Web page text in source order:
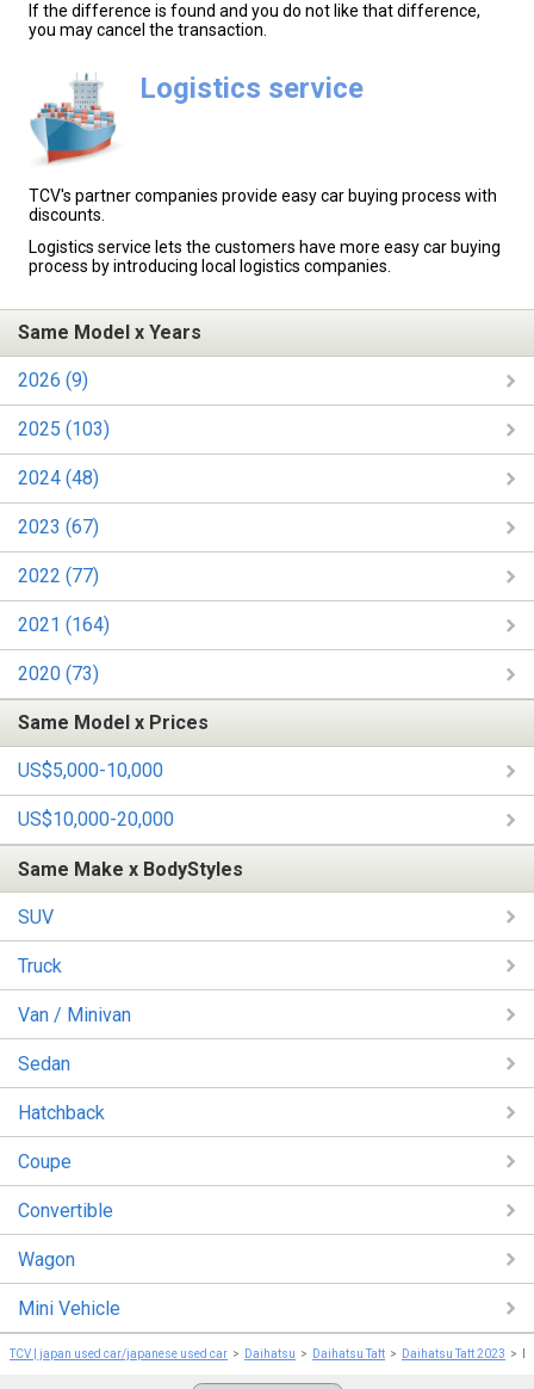
If the difference is found and you do not like that difference,
you may cancel the transaction.
Logistics service
TCV's partner companies provide easy car buying process with
discounts.
Logistics service lets the customers have more easy car buying
process by introducing local logistics companies.
Same Model x Years
2026 (9)
2025 (103)
2024 (48)
2023 (67)
2022 (77)
2021 (164)
2020 (73)
Same Model x Prices
US$5,000-10,000
US$10,000-20,000
Same Make x BodyStyles
SUV
Truck
Van / Minivan
Sedan
Hatchback
Coupe
Convertible
Wagon
Mini Vehicle
TCV | japan used car/japanese used car Daihatsu Daihatsu Taft Daihatsu Taft 2023